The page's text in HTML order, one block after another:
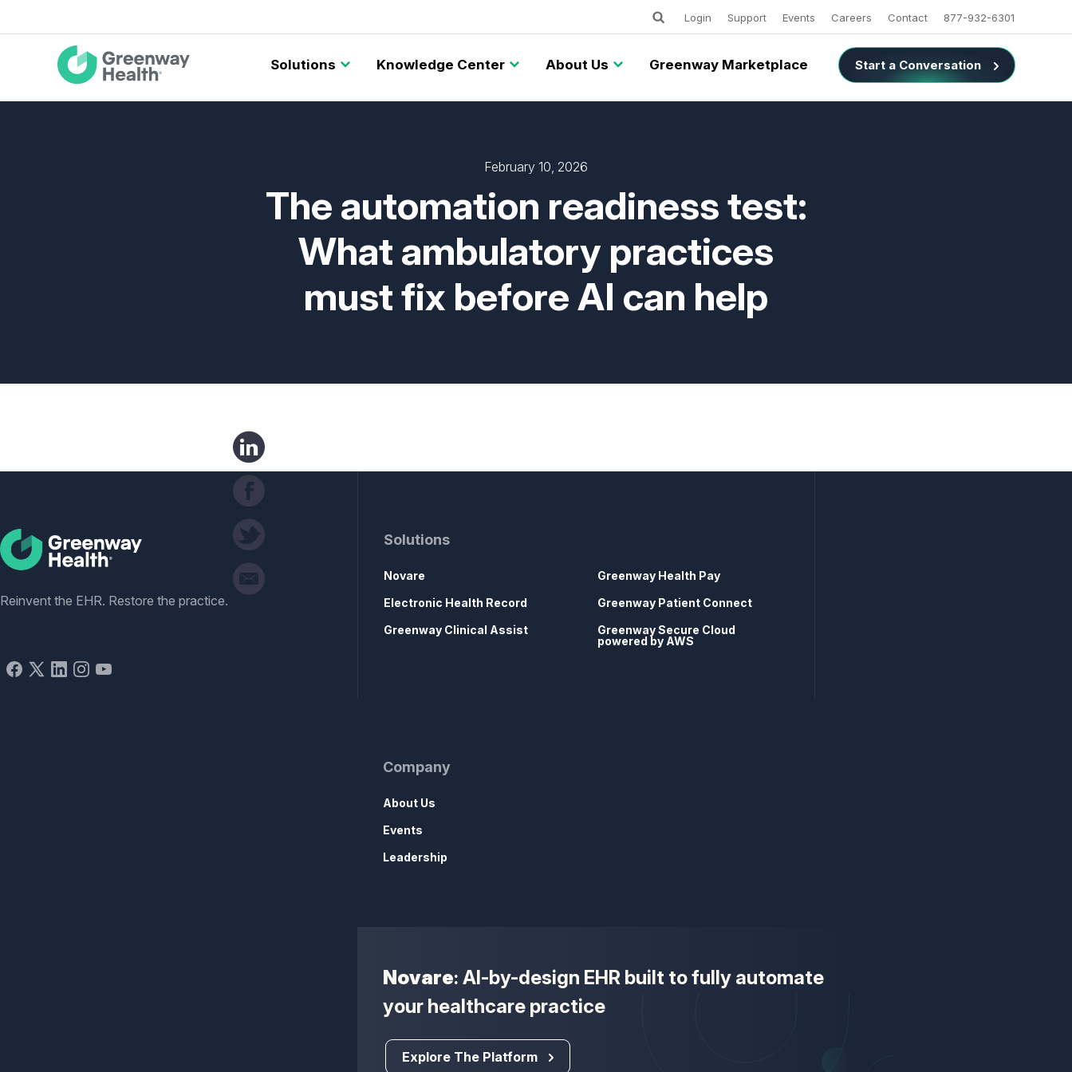
MainSolutions Knowledge Center About Us Greenway Marketplace
Utility
Login Support Events Careers Contact 877-932-6301
Keywords
Start a Conversation
February 10, 2026
The automation readiness test:
What ambulatory practices
must fix before AI can help
Social
Reinvent the EHR. Restore the practice.
Solutions
Novare
Electronic Health Record
Greenway Clinical Assist
Greenway Health Pay
Greenway Patient Connect
Greenway Secure Cloud
powered by AWS
Company
About Us
Events
Leadership
Novare: AI-by-design EHR built to fully automate
your healthcare practice
Explore The Platform